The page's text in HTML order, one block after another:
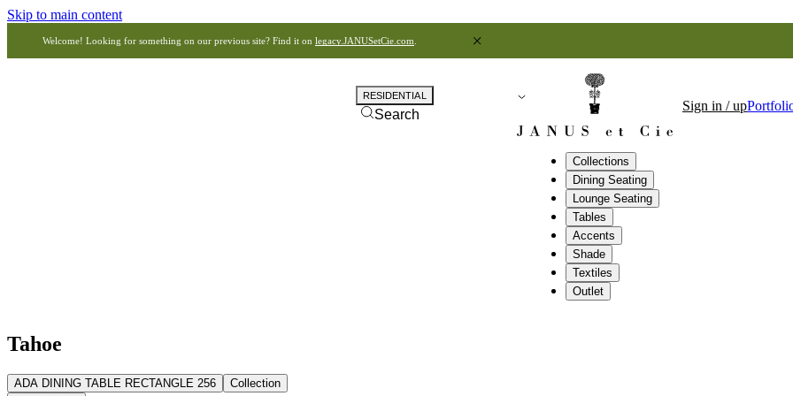
Skip to main content
Welcome! Looking for something on our previous site? Find it on legacy.JANUSetCie.com
Collections
Dining Seating
Lounge Seating
Tables
Accents
Shade
Textiles
Outlet
RESIDENTIAL
Search
Sign in / up
Tahoe
ADA DINING TABLE RECTANGLE 256
Collection